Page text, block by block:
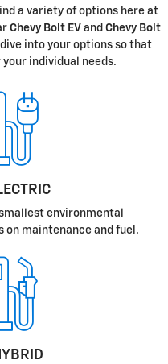
a variety of options here at
Chevy Bolt EV and Chevy Bolt
into your options so that
individual needs.
environmental
on maintenance and fuel.